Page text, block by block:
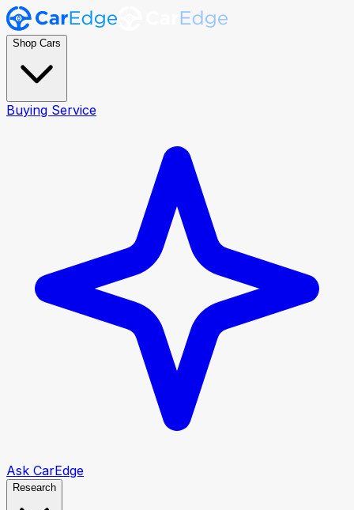
Shop Cars
Buying Service
Ask CarEdge
Research